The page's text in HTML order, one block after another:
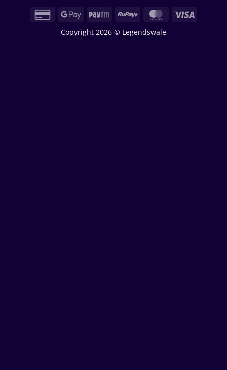
Credit
Google Paytm RuPay MasterCard
Visa
Copyright 2026 © Legendswale